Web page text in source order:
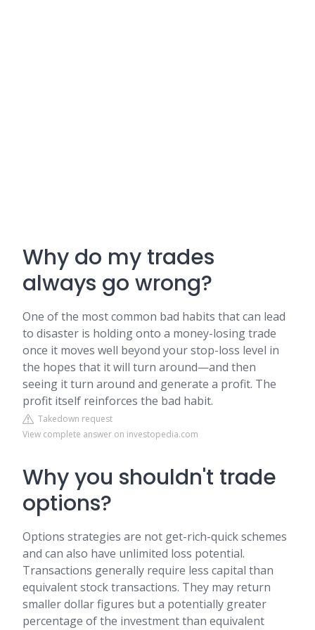
Why do my trades
always go wrong?
One of the most common bad habits that can lead
to disaster is holding onto a money-losing trade
once it moves well beyond your stop-loss level in
the hopes that it will turn around—and then
seeing it turn around and generate a profit. The
profit itself reinforces the bad habit.
Takedown request
View complete answer on investopedia.com
Why you shouldn't trade
options?
Options strategies are not get-rich-quick schemes
and can also have unlimited loss potential.
Transactions generally require less capital than
equivalent stock transactions. They may return
smaller dollar figures but a potentially greater
percentage of the investment than equivalent